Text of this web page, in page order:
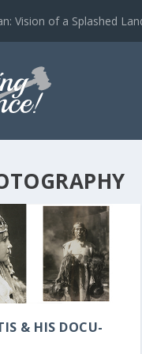
Vision of a Splashed
& HIS DOCU-